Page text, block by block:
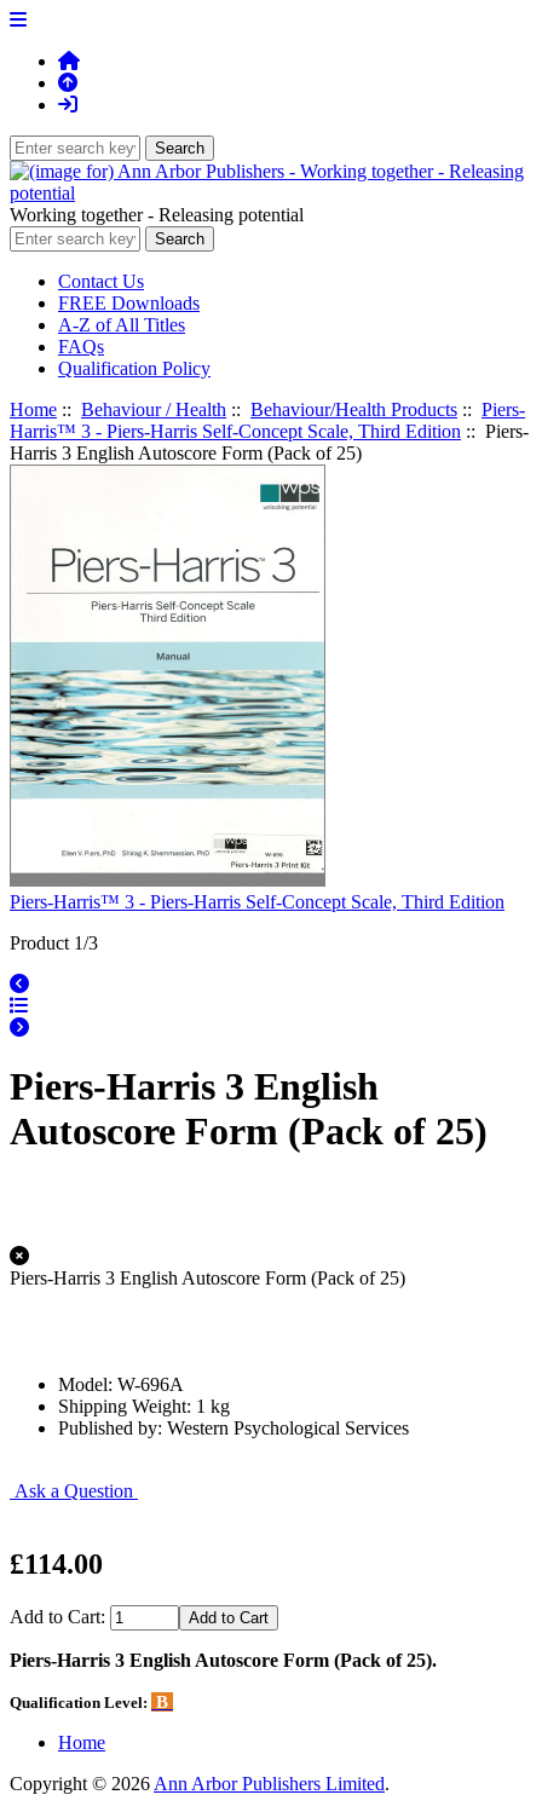
Working together - Releasing potential
Contact Us
FREE Downloads
A-Z of All Titles
FAQs
Qualification Policy
Home :: Behaviour / Health :: Behaviour/Health Products :: Piers-
Harris™ 3 - Piers-Harris Self-Concept Scale, Third Edition :: Piers-
Harris 3 English Autoscore Form (Pack of 25)
Piers-Harris™ 3 - Piers-Harris Self-Concept Scale, Third Edition
Product 1/3
Piers-Harris 3 English
Autoscore Form (Pack of 25)
Piers-Harris 3 English Autoscore Form (Pack of 25)
Model: W-696A
Shipping Weight: 1 kg
Published by: Western Psychological Services
Ask a Question
£114.00
Add to Cart:
Piers-Harris 3 English Autoscore Form (Pack of 25).
Qualification Level: B
Home
Copyright © 2026 Ann Arbor Publishers Limited.